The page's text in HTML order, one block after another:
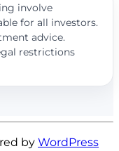
involve
for all investors.
advice.
restrictions
by WordPress